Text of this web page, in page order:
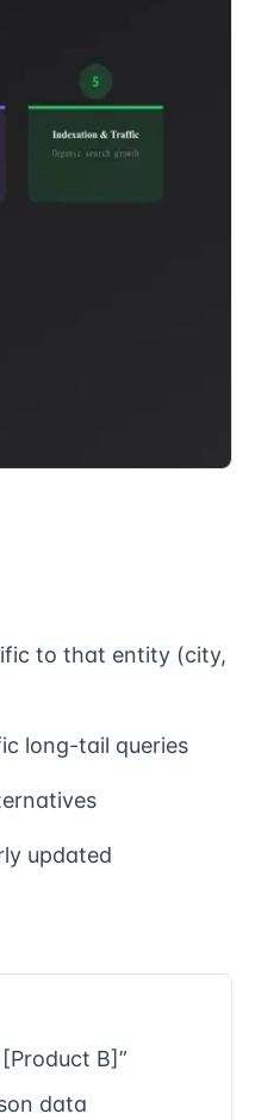
to that entity (city,
long-tail queries
updated
B]”
data